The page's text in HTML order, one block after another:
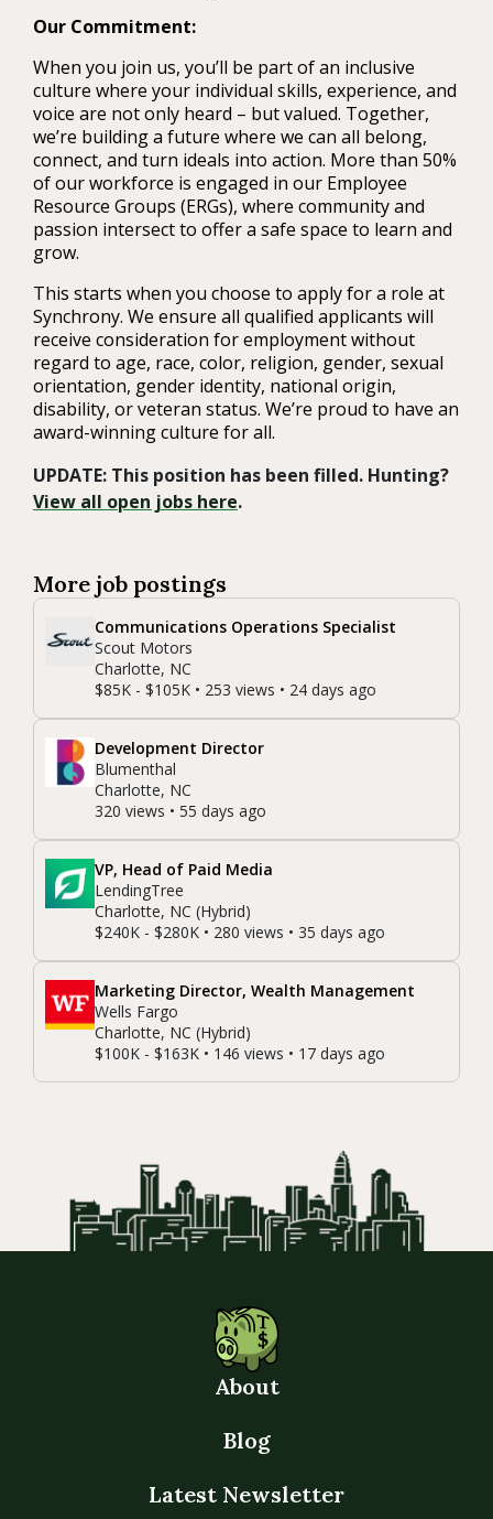
Our Commitment:
When you join us, you’ll be part of an inclusive
culture where your individual skills, experience, and
voice are not only heard – but valued. Together,
we’re building a future where we can all belong,
connect, and turn ideals into action. More than 50%
of our workforce is engaged in our Employee
Resource Groups (ERGs), where community and
passion intersect to offer a safe space to learn and
grow.
This starts when you choose to apply for a role at
Synchrony. We ensure all qualified applicants will
receive consideration for employment without
regard to age, race, color, religion, gender, sexual
orientation, gender identity, national origin,
disability, or veteran status. We’re proud to have an
award-winning culture for all.
UPDATE: This position has been filled. Hunting?
View all open jobs here.
More job postings
Communications Operations Specialist
Scout Motors
Charlotte, NC
$85K - $105K • 253 views • 24 days ago
Development Director
Blumenthal
Charlotte, NC
320 views • 55 days ago
VP, Head of Paid Media
LendingTree
Charlotte, NC (Hybrid)
$240K - $280K • 280 views • 35 days ago
Marketing Director, Wealth Management
Wells Fargo
Charlotte, NC (Hybrid)
$100K - $163K • 146 views • 17 days ago
About
Blog
Latest Newsletter